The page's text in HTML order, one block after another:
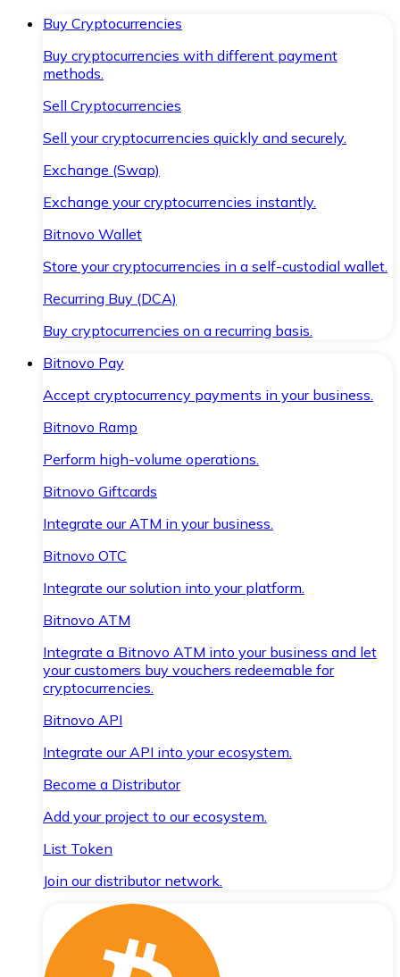
Buy Cryptocurrencies
Buy cryptocurrencies with different payment
methods.
Sell Cryptocurrencies
Sell your cryptocurrencies quickly and securely.
Exchange (Swap)
Exchange your cryptocurrencies instantly.
Bitnovo Wallet
Store your cryptocurrencies in a self-custodial wallet.
Recurring Buy (DCA)
Buy cryptocurrencies on a recurring basis.
Bitnovo Pay
Accept cryptocurrency payments in your business.
Bitnovo Ramp
Perform high-volume operations.
Bitnovo Giftcards
Integrate our ATM in your business.
Bitnovo OTC
Integrate our solution into your platform.
Bitnovo ATM
Integrate a Bitnovo ATM into your business and let
your customers buy vouchers redeemable for
cryptocurrencies.
Bitnovo API
Integrate our API into your ecosystem.
Become a Distributor
Add your project to our ecosystem.
List Token
Join our distributor network.